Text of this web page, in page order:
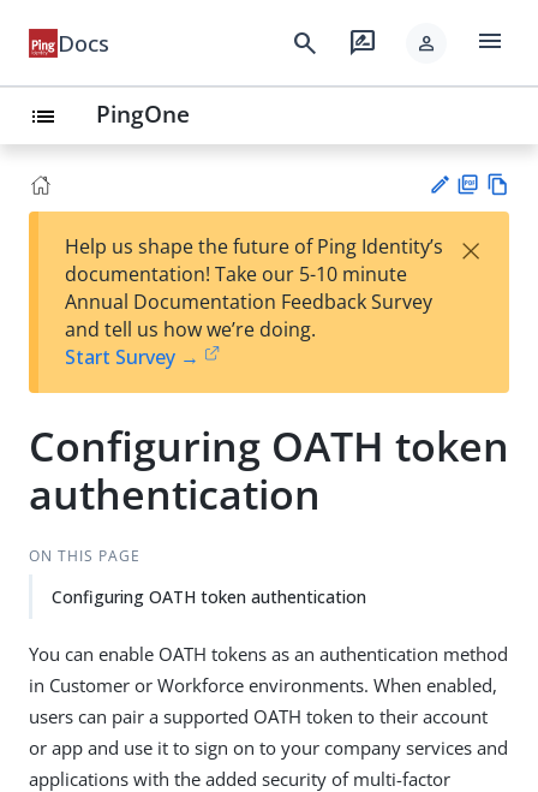
Docs search rate_review person menu
list PingOne
est
t
F
Help us shape the future of Ping Identity’s
documentation! Take our 5-10 minute
Annual Documentation Feedback Survey
and tell us how we’re doing.
Start Survey →
×
Configuring OATH token
authentication
ON THIS PAGE
Configuring OATH token authentication
You can enable OATH tokens as an authentication method
in Customer or Workforce environments. When enabled,
users can pair a supported OATH token to their account
or app and use it to sign on to your company services and
applications with the added security of multi-factor